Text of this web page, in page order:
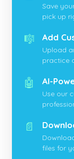
Save
pick up
🎼 Add
Upload
practice
🤖 AI-
Use our
📄
files for